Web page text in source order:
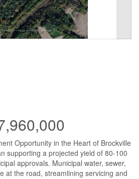
Opportunity in the Heart of Brockville
supporting a projected yield of 80-100
approvals. Municipal water, sewer,
at the road, streamlining servicing and